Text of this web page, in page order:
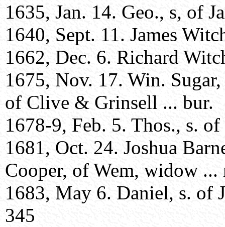
1635, Jan. 14. Geo., s, of
1640, Sept. 11. James
1662, Dec. 6. Richard
1675, Nov. 17. Win.
of Clive & Grinsell ... bur.
1678-9, Feb. 5. Thos., s.
1681, Oct. 24. Joshua
Cooper, of Wem, widow ...
1683, May 6. Daniel, s. of
345